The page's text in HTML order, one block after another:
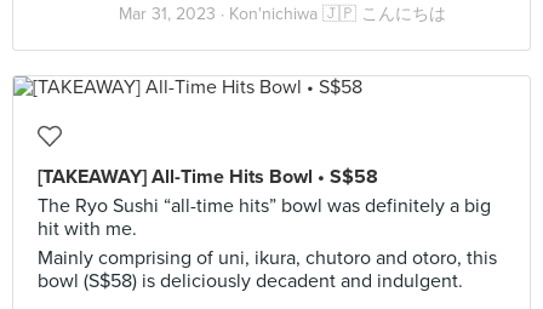
Mar 31, 2023 · Kon'nichiwa 🇯🇵 こんにちは
[TAKEAWAY] All-Time Hits Bowl • S$58
The Ryo Sushi “all-time hits” bowl was definitely a big
hit with me.
Mainly comprising of uni, ikura, chutoro and otoro, this
bowl (S$58) is deliciously decadent and indulgent.